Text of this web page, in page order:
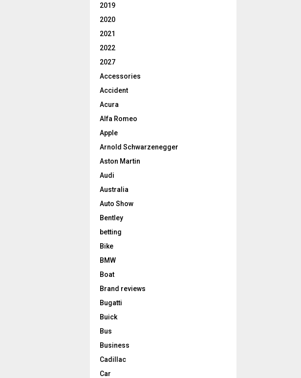
2019
2020
2021
2022
2027
Accessories
Accident
Acura
Alfa Romeo
Apple
Arnold Schwarzenegger
Aston Martin
Audi
Australia
Auto Show
Bentley
betting
Bike
BMW
Boat
Brand reviews
Bugatti
Buick
Bus
Business
Cadillac
Car